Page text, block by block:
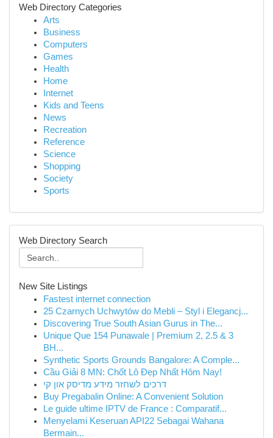
Web Directory Categories
Arts
Business
Computers
Games
Health
Home
Internet
Kids and Teens
News
Recreation
Reference
Science
Shopping
Society
Sports
Web Directory Search
New Site Listings
Fastest internet connection
25 Czarnych Uchwytów do Mebli – Styl i Elegancj...
Discovering True South Asian Gurus in The...
Unique Que 154 Punawale | Premium 2, 2.5 & 3
BH...
Synthetic Sports Grounds Bangalore: A Comple...
Cầu Giải 8 MN: Chốt Lô Đẹp Nhất Hôm Nay!
דרכים לשחזר מידע מדיסק און קי
Buy Pregabalin Online: A Convenient Solution
Le guide ultime IPTV de France : Comparatif...
Menyelami Keseruan API22 Sebagai Wahana
Bermain...